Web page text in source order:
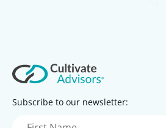
Subscribe to our newsletter:
First